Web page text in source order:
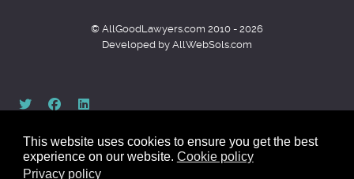
This website uses cookies to ensure you get the best
experience on our website. Cookie policy
Privacy policy
© AllGoodLawyers.com 2010 - 2026
Developed by AllWebSols.com